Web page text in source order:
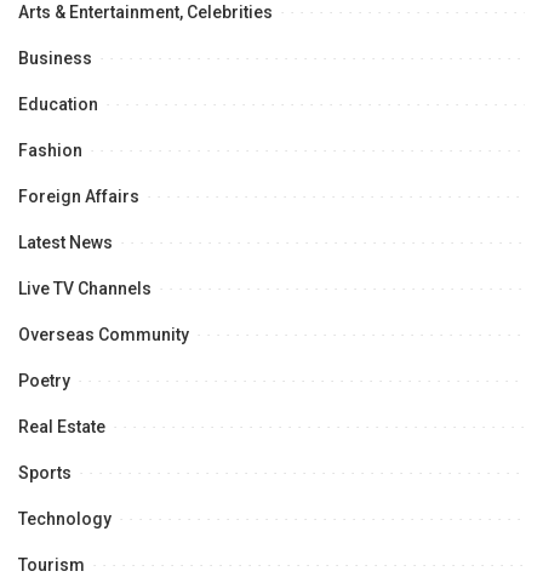
Arts & Entertainment, Celebrities
Business
Education
Fashion
Foreign Affairs
Latest News
Live TV Channels
Overseas Community
Poetry
Real Estate
Sports
Technology
Tourism